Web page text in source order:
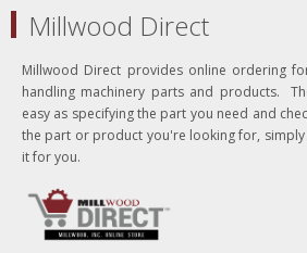
Millwood Direct
Millwood Direct provides online ordering
handling machinery parts and products.
easy as specifying the part you need and
the part or product you're looking for, simply
it for you.